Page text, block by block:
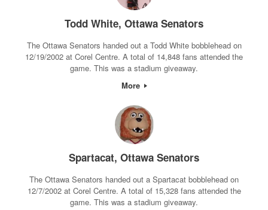
Todd White, Ottawa Senators
The Ottawa Senators handed out a Todd White bobblehead on
12/19/2002 at Corel Centre. A total of 14,848 fans attended the
game. This was a stadium giveaway.
More
Spartacat, Ottawa Senators
The Ottawa Senators handed out a Spartacat bobblehead on
12/7/2002 at Corel Centre. A total of 15,328 fans attended the
game. This was a stadium giveaway.